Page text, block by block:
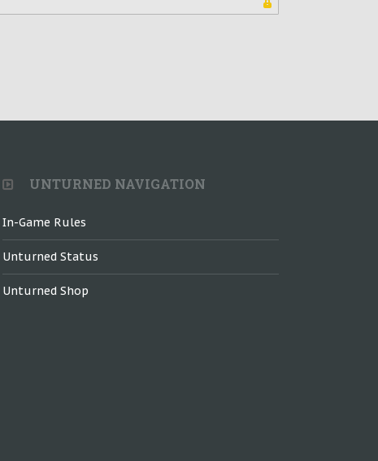
UNTURNED NAVIGATION
In-Game Rules
Unturned Status
Unturned Shop